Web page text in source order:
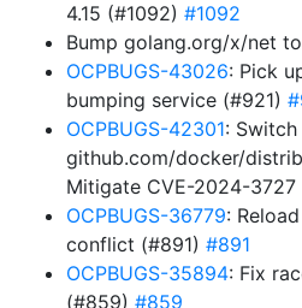
4.15 (#1092) #1092
Bump golang.org/x/net
OCPBUGS-43026: Pick
bumping service (#921)
OCPBUGS-42301:
github.com/docker/
Mitigate CVE-2024-3727
OCPBUGS-36779:
conflict (#891) #891
OCPBUGS-35894: Fix
(#859) #859